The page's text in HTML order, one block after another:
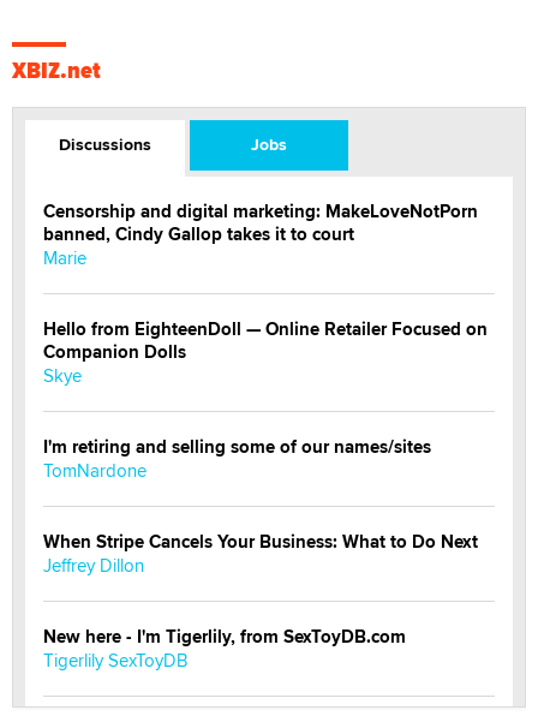
XBIZ.net
Discussions Jobs
Censorship and digital marketing: MakeLoveNotPorn
banned, Cindy Gallop takes it to court
Marie
Hello from EighteenDoll — Online Retailer Focused on
Companion Dolls
Skye
I'm retiring and selling some of our names/sites
TomNardone
When Stripe Cancels Your Business: What to Do Next
Jeffrey Dillon
New here - I'm Tigerlily, from SexToyDB.com
Tigerlily SexToyDB